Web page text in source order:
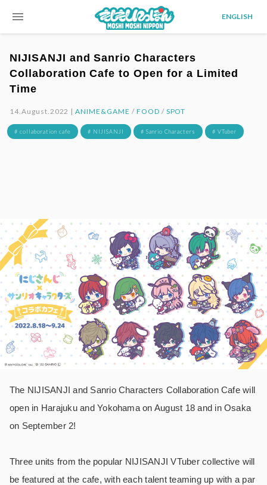
menu ENGLISH
NIJISANJI and Sanrio Characters
Collaboration Cafe to Open for a Limited
Time
14.August.2022 |ANIME&GAME / FOOD / SPOT
# collaboration cafe # NIJISANJI # Sanrio Characters # VTuber
The NIJISANJI and Sanrio Characters Collaboration Cafe will
open in Harajuku and Yokohama on August 18 and in Osaka
on September 2!
Three units from the popular NIJISANJI VTuber collective will
be featured at the cafe, with each talent teaming up with a par